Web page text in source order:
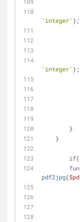
'integer' );
'integer' );
    	}
    }
if
pdf2jpg(